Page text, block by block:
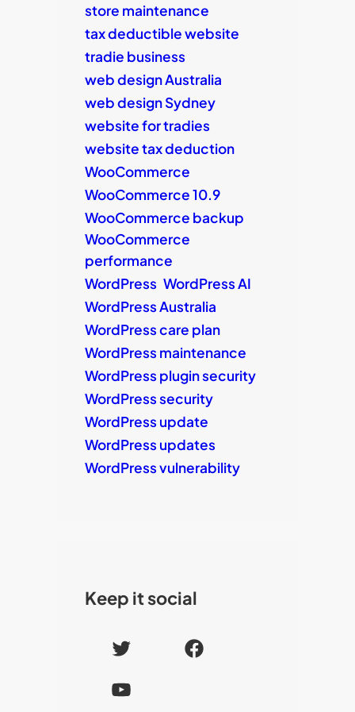
store maintenance
tax deductible website
tradie business
web design Australia
web design Sydney
website for tradies
website tax deduction
WooCommerce
WooCommerce 10.9
WooCommerce backup
WooCommerce
performance
WordPress WordPress AI
WordPress Australia
WordPress care plan
WordPress maintenance
WordPress plugin security
WordPress security
WordPress update
WordPress updates
WordPress vulnerability
Keep it social
T
w
i
F
Y